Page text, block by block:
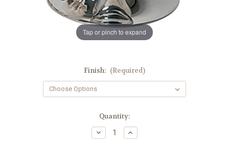
Tap or pinch to expand
Finish: (Required)
Quantity:
Decrease
Quantity
Increase
Quantity